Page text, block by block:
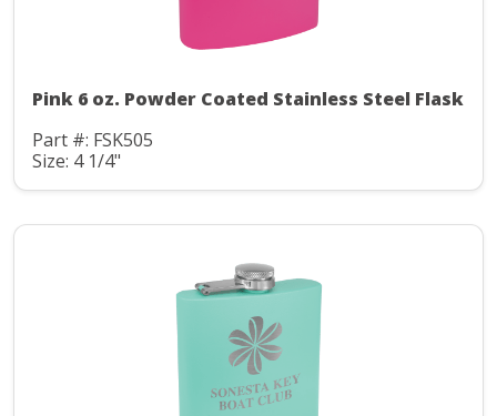
Pink 6 oz. Powder Coated Stainless Steel Flask
Part #: FSK505
Size: 4 1/4"